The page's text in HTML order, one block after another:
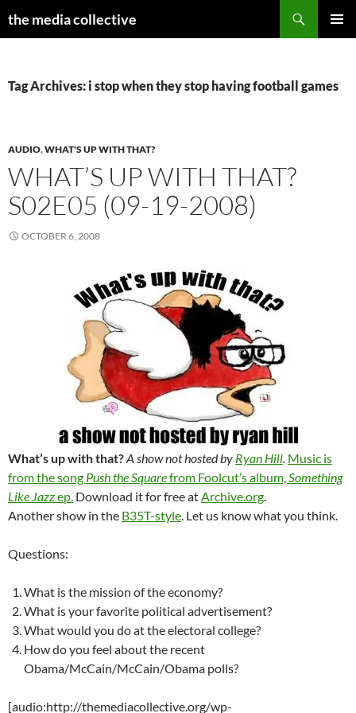
the media collective
Tag Archives: i stop when they stop having football games
AUDIO,WHAT'S UP WITH THAT?
WHAT’S UP WITH THAT?
S02E05 (09-19-2008)
OCTOBER 6, 2008
What’s up with that?A show not hosted by Ryan Hill. Music is
from the song Push the Squarefrom Foolcut’s album,Something
Like Jazzep. Download it for free atArchive.org.
Another show in the B35T-style. Let us know what you think.
Questions:
What is the mission of the economy?
What is your favorite political advertisement?
What would you do at the electoral college?
How do you feel about the recent
Obama/McCain/McCain/Obama polls?
[audio:http://themediacollective.org/wp-